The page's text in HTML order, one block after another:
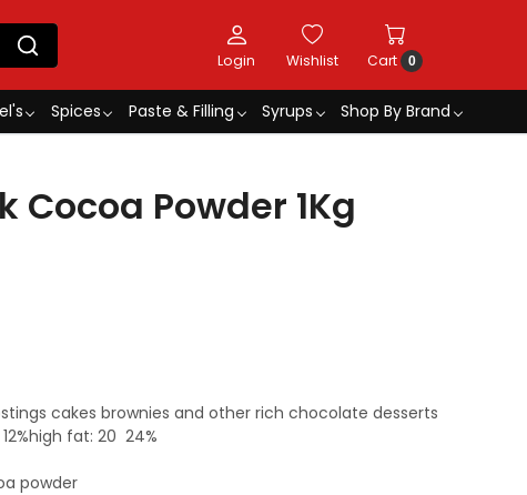
Login Wishlist Cart 0
Spices Paste & Filling Syrups
Shop By Brand
Cocoa Powder 1Kg
cakes brownies and other rich chocolate desserts
fat: 20  24%
powder